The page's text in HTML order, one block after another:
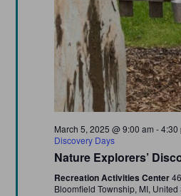
Featured
March 5, 2025 @ 9:00 am -4:30
Discovery Days
Nature Explorers’
Recreation Activities Center
Bloomfield Township, MI, United